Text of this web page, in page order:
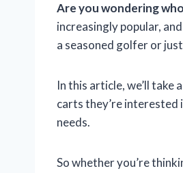
Are you wondering
increasingly popular,
a seasoned golfer or
In this article, we’ll
carts they’re interested
needs.
So whether you’re